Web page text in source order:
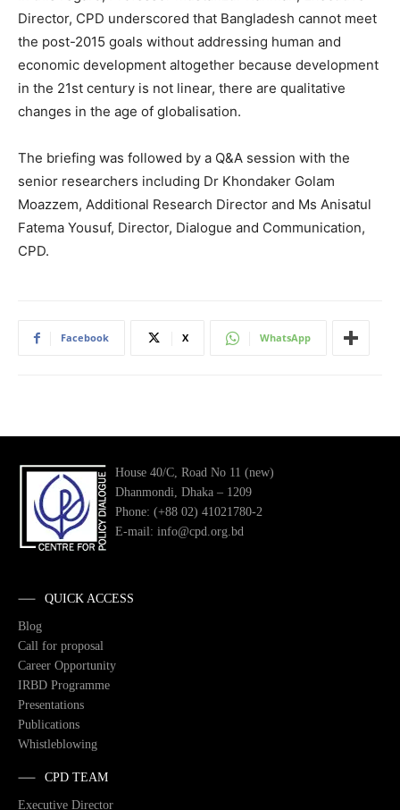
Director, CPD underscored that Bangladesh cannot meet
the post-2015 goals without addressing human and
economic development altogether because development
in the 21st century is not linear, there are qualitative
changes in the age of globalisation.
The briefing was followed by a Q&A session with the
senior researchers including Dr Khondaker Golam
Moazzem, Additional Research Director and Ms Anisatul
Fatema Yousuf, Director, Dialogue and Communication,
CPD.
Facebook X WhatsApp
House 40/C, Road No 11 (new)
Dhanmondi, Dhaka – 1209
Phone: (+88 02) 41021780-2
E-mail: info@cpd.org.bd
QUICK ACCESS
Blog
Call for proposal
Career Opportunity
IRBD Programme
Presentations
Publications
Whistleblowing
CPD TEAM
Executive Director